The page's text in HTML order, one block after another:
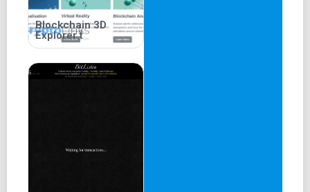
Blockchain 3D
Explorer t